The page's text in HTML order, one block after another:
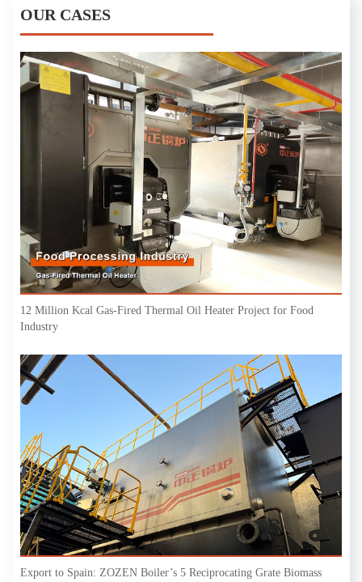
OUR CASES
12 Million Kcal Gas-Fired Thermal Oil Heater Project for Food
Industry
Export to Spain: ZOZEN Boiler’s 5 Reciprocating Grate Biomass